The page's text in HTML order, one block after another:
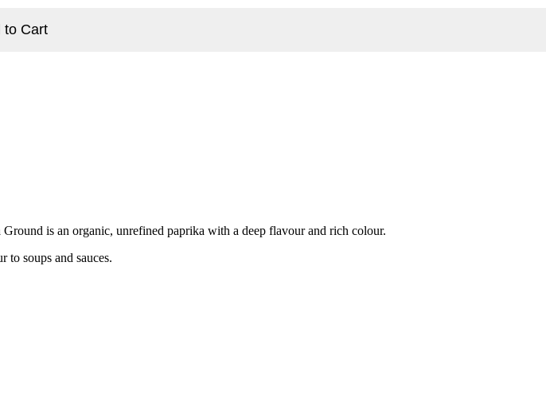
to Cart
is an organic, unrefined paprika with a deep flavour and rich colour.
to soups and sauces.